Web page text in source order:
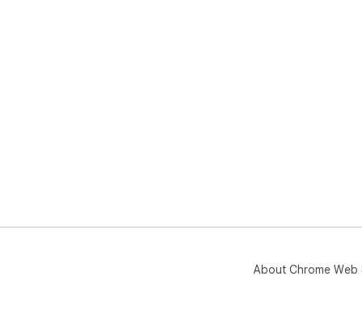
About Chrome Web